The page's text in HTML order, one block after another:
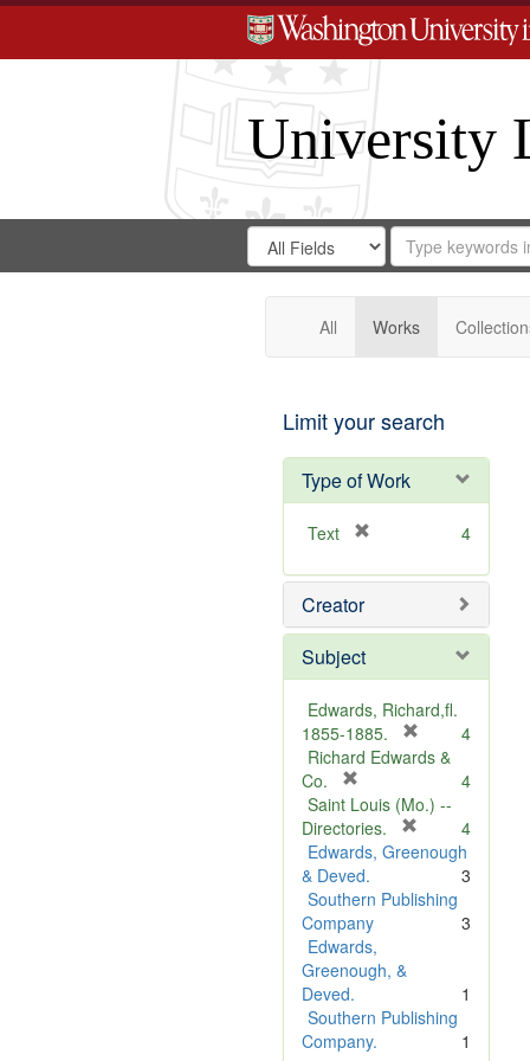
University
Search
Digital
Gateway
Search
in
for
Search
Repository
All Works
Limit your search
Type of Work
Text
e
o
e
4
Creator
Subject
Edwards, Richard,fl.
1855-1885.
r
m
v
]
4
Richard Edwards &
Co.
r
e
m
o
v
e
]
4
Saint Louis (Mo.) --
Directories.
r
m
4
Edwards, Greenough
& Deved.
3
Southern Publishing
Company
3
Edwards,
Greenough, &
Deved.
1
Southern Publishing
Company.
1